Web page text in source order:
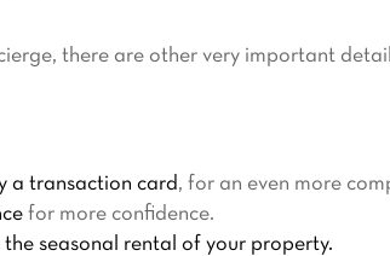
there are other very important
a transaction card, for an even more
for more confidence.
seasonal rental of your property.